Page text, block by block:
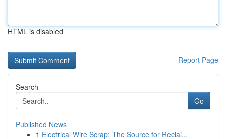
HTML is disabled
Report Page
Search
Go
Published News
1 Electrical Wire Scrap: The Source for Reclai...